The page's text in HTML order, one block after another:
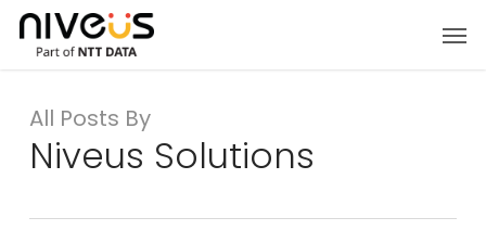
Skip
main
All Posts By
Niveus Solutions